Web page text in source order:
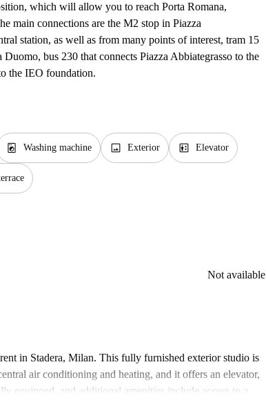
which will allow you to reach Porta Romana,
main connections are the M2 stop in Piazza
station, as well as from many points of interest, tram 15
bus 230 that connects Piazza Abbiategrasso to the
the IEO foundation.
local_laundry_service Washing machine image Exterior elevator Elevator
Not available
in Stadera, Milan. This fully furnished exterior studio is
air conditioning and heating, and it offers an elevator,
equipped, and additional amenities include access to a